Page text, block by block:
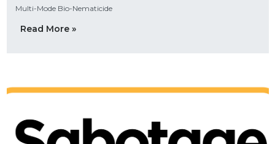
Multi-Mode Bio-Nematicide
Read More »